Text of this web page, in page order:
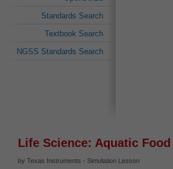
Standards Search
Textbook Search
NGSS Standards Search
Life Science: Aquatic Food
by Texas Instruments - Simulation Lesson